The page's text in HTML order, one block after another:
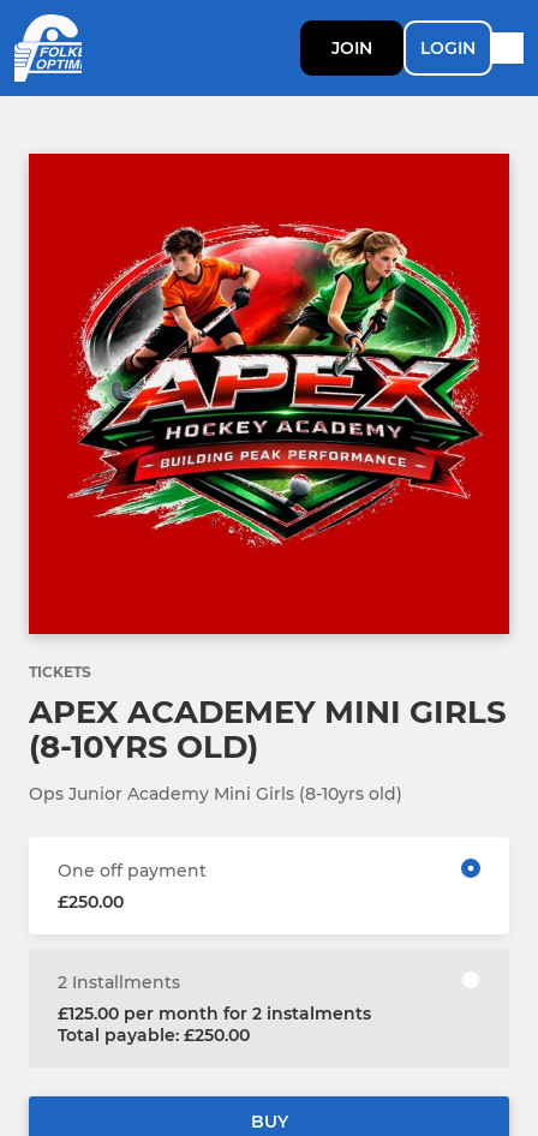
JOIN LOGIN
TICKETS
APEX ACADEMEY MINI GIRLS
(8-10YRS OLD)
Ops Junior Academy Mini Girls (8-10yrs old)
One off payment
£250.00
2 Installments
£125.00 per month for 2 instalments
Total payable: £250.00
BUY